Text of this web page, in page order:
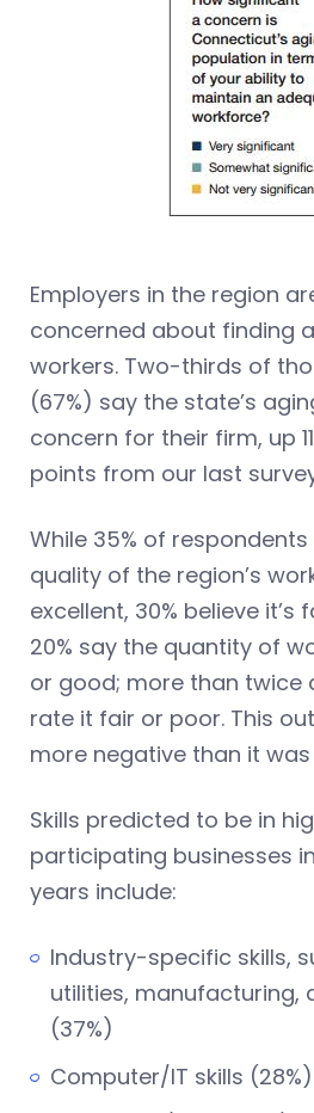
Employers in the region
concerned about finding
workers. Two-thirds of
(67%) say the state’s
concern for their firm, up
points from our last
While 35% of
quality of the region’s
excellent, 30% believe it’s
20% say the quantity of
or good; more than twice
rate it fair or poor. This
more negative than it was
Skills predicted to be in
participating businesses
years include:
Industry-specific skills,
utilities, manufacturing,
(37%)
Computer/IT skills (28%)